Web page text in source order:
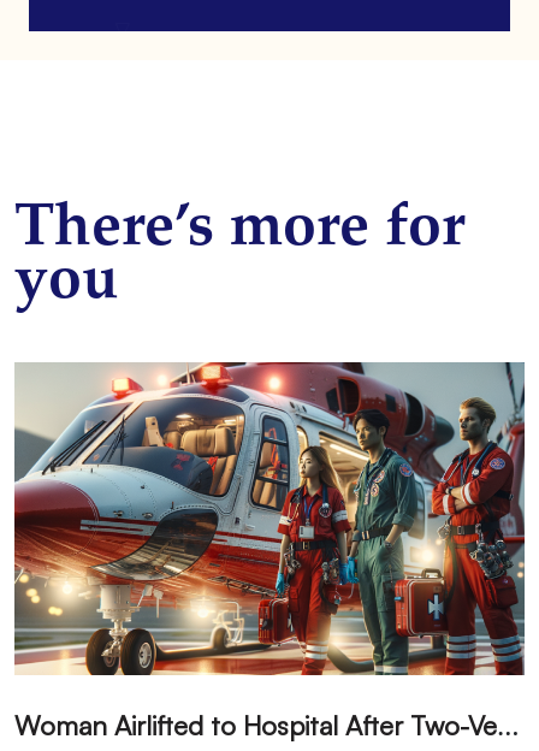
There’s more for
you
W
oman Airlifted to Hospital After Two-Vehicle Collision in Phelan